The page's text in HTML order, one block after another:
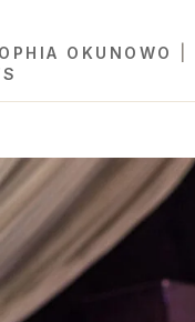
OKUNOWO